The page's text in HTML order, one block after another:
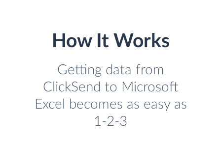
How It Works
Getting data from
ClickSend to Microsoft
Excel becomes as easy as
1-2-3